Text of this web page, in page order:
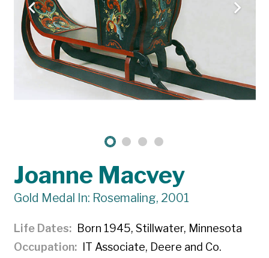
Joanne Macvey
Gold Medal In: Rosemaling, 2001
Life Dates
Born 1945, Stillwater, Minnesota
Occupation
IT Associate, Deere and Co.